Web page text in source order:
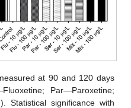
at 90 and 120 days
Par—Paroxetine;
Statistical significance with